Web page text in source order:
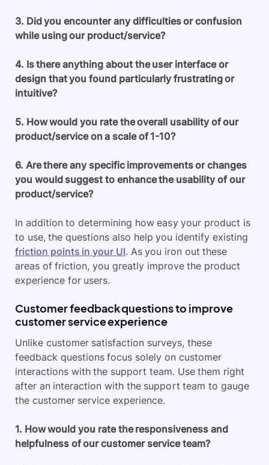
3. Did you encounter any difficulties or confusion
while using our product/service?
4. Is there anything about the user interface or
design that you found particularly frustrating or
intuitive?
5. How would you rate the overall usability of our
product/service on a scale of 1-10?
6. Are there any specific improvements or changes
you would suggest to enhance the usability of our
product/service?
In addition to determining how easy your product is
to use, the questions also help you identify existing
friction points in your UI. As you iron out these
areas of friction, you greatly improve the product
experience for users.
Customer feedback questions to improve
customer service experience
Unlike customer satisfaction surveys, these
feedback questions focus solely on customer
interactions with the support team. Use them right
after an interaction with the support team to gauge
the customer service experience.
1. How would you rate the responsiveness and
helpfulness of our customer service team?